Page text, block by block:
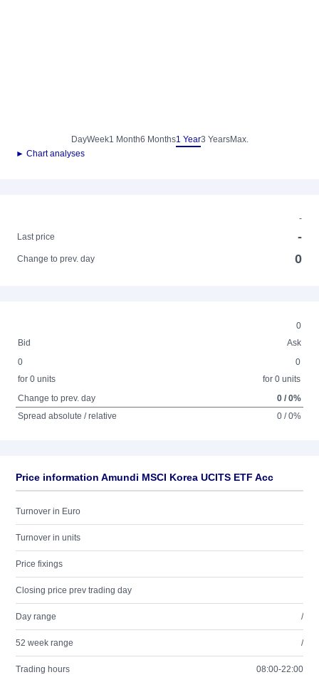
DayWeek1 Month6 Months1 Year3 YearsMax.
► Chart analyses
-
Last price
-
Change to prev. day 0
0
Bid
Ask
0
for 0 units
0
for 0 units
Change to prev. day
0 / 0%
Spread absolute / relative
0 / 0%
Price information Amundi MSCI Korea UCITS ETF Acc
Turnover in Euro
Turnover in units
Price fixings
Closing price prev trading day
Day range /
52 week range /
Trading hours 08:00-22:00